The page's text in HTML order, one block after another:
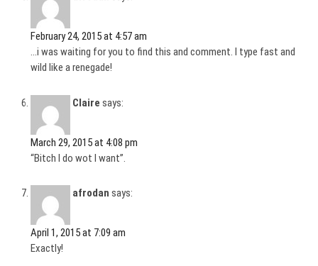
February 24, 2015 at 4:57 am
…i was waiting for you to find this and comment. I type fast and
wild like a renegade!
Claire says:
March 29, 2015 at 4:08 pm
“Bitch I do wot I want”.
afrodan says:
April 1, 2015 at 7:09 am
Exactly!